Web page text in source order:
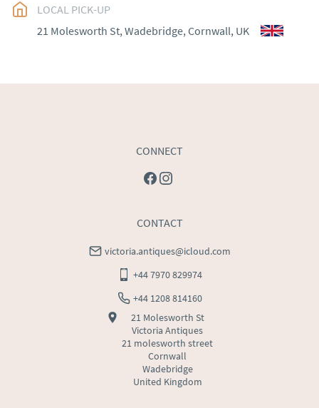
EU: Please contact dealer to request delivery price
WORLD: Please contact dealer to request delivery
LOCAL PICK-UP
21 Molesworth St, Wadebridge, Cornwall, UK
CONNECT
CONTACT
victoria.antiques@icloud.com
+44 7970 829974
+44 1208 814160
21 Molesworth St
Victoria Antiques
21 molesworth street
Cornwall
Wadebridge
United Kingdom